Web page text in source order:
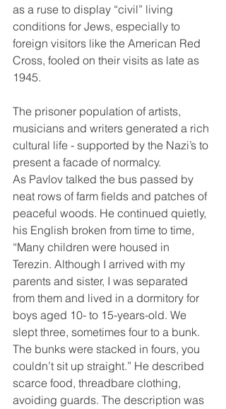
as a ruse to display “civil” living
conditions for Jews, especially to
foreign visitors like the American Red
Cross, fooled on their visits as late as
1945.
The prisoner population of artists,
musicians and writers generated a rich
cultural life - supported by the Nazi’s to
present a facade of normalcy.
As Pavlov talked the bus passed by
neat rows of farm fields and patches of
peaceful woods. He continued quietly,
his English broken from time to time,
“Many children were housed in
Terezin. Although I arrived with my
parents and sister, I was separated
from them and lived in a dormitory for
boys aged 10- to 15-years-old. We
slept three, sometimes four to a bunk.
The bunks were stacked in fours, you
couldn’t sit up straight.” He described
scarce food, threadbare clothing,
avoiding guards. The description was